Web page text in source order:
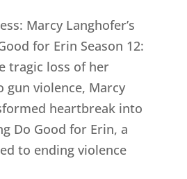
Marcy Langhofer’s
for Erin Season 12:
tragic loss of her
gun violence, Marcy
heartbreak into
Do Good for Erin, a
to ending violence